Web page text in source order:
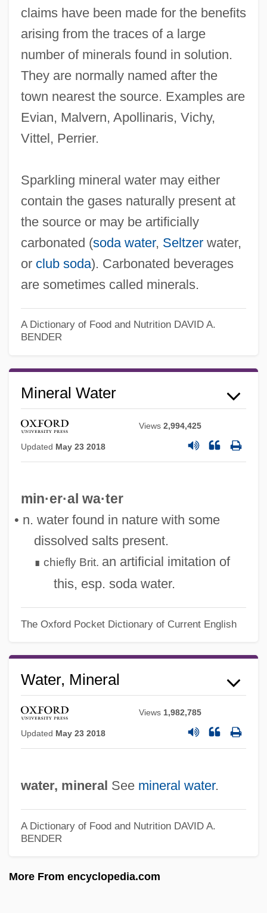
claims have been made for the benefits
arising from the traces of a large
number of minerals found in solution.
They are normally named after the
town nearest the source. Examples are
Evian, Malvern, Apollinaris, Vichy,
Vittel, Perrier.
Sparkling mineral water may either
contain the gases naturally present at
the source or may be artificially
carbonated (soda water, Seltzerwater,
or club soda). Carbonated beverages
are sometimes called minerals.
A Dictionary of Food and Nutrition DAVID A.
BENDER
Mineral Water
Views2,994,425
Updated May 23 2018
min·er·al wa·ter
• n. water found in nature with some
dissolved salts present.
∎ chieflyBrit. an artificial imitation of
this, esp. soda water.
The Oxford Pocket Dictionary of Current English
Water, Mineral
Views 1,982,785
Updated May 23 2018
water, mineral See mineral water.
A Dictionary of Food and Nutrition DAVID A.
BENDER
More From encyclopedia.com
Mineral Soil
Mineral Saturation Index
Mineral Salts
Mineral Right
Mineral Resources From The Ocean
Mineral Patent Law
Mineral Leasing Act (1920)
Mineral Cycle